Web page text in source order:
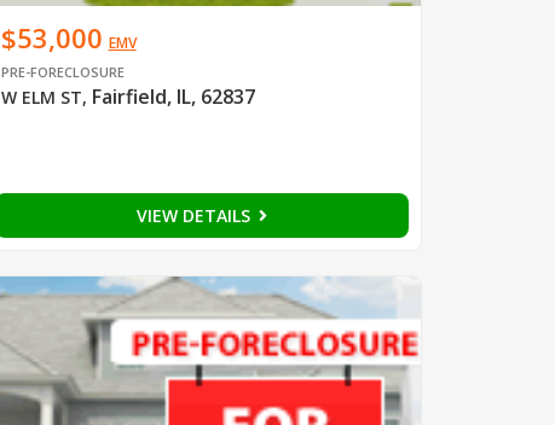
$53,000 EMV
PRE-FORECLOSURE
W ELM ST, Fairfield, IL, 62837
VIEW DETAILS